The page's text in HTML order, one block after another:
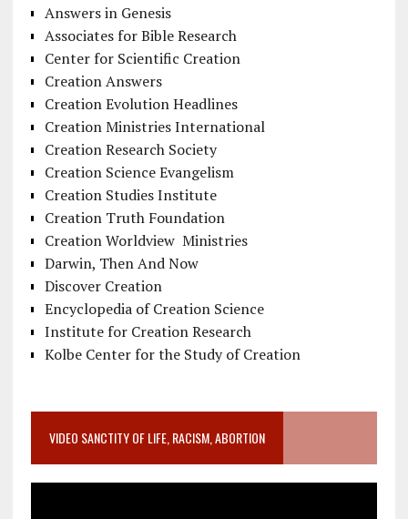
Answers in Genesis
Associates for Bible Research
Center for Scientific Creation
Creation Answers
Creation Evolution Headlines
Creation Ministries International
Creation Research Society
Creation Science Evangelism
Creation Studies Institute
Creation Truth Foundation
Creation Worldview Ministries
Darwin, Then And Now
Discover Creation
Encyclopedia of Creation Science
Institute for Creation Research
Kolbe Center for the Study of Creation
VIDEO SANCTITY OF LIFE, RACISM, ABORTION